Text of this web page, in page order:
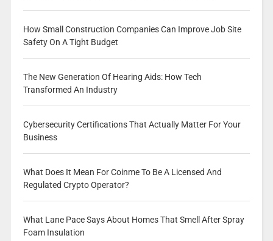
How Small Construction Companies Can Improve Job Site
Safety On A Tight Budget
The New Generation Of Hearing Aids: How Tech
Transformed An Industry
Cybersecurity Certifications That Actually Matter For Your
Business
What Does It Mean For Coinme To Be A Licensed And
Regulated Crypto Operator?
What Lane Pace Says About Homes That Smell After Spray
Foam Insulation